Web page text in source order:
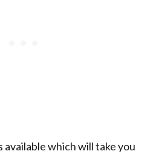
available which will take you